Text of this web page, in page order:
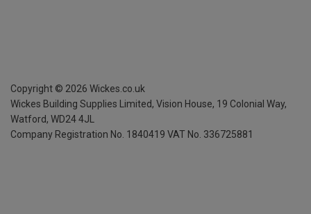
Copyright © 2026 Wickes.co.uk
Wickes Building Supplies Limited, Vision House, 19 Colonial Way,
Watford, WD24 4JL
Company Registration No. 1840419 VAT No. 336725881